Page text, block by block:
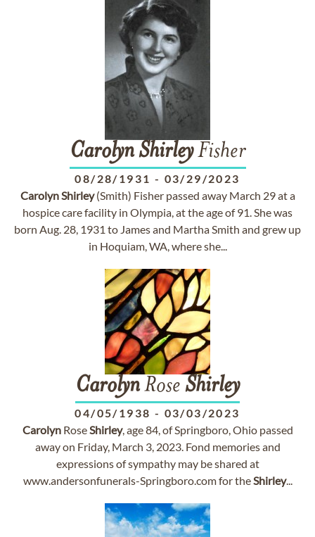
Carolyn ShirleyFisher
08/28/1931 - 03/29/2023
CarolynShirley(Smith) Fisher passed away March 29 at a
hospice care facility in Olympia, at the age of 91. She was
born Aug. 28, 1931 to James and Martha Smith and grew up
in Hoquiam, WA, where she...
CarolynRose Shirley
04/05/1938 - 03/03/2023
CarolynRoseShirley, age 84, of Springboro, Ohio passed
away on Friday, March 3, 2023. Fond memories and
expressions of sympathy may be shared at
www.andersonfunerals-Springboro.com for theShirley...